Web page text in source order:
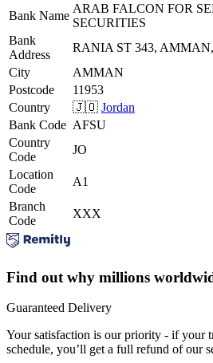
Bank Name
ARAB FALCON FOR
SECURITIES
Bank
Address
RANIA ST 343,
City
AMMAN
Postcode
11953
Country
🇯🇴 Jordan
Bank Code AFSU
Country
Code
JO
Location
Code
A1
Branch
Code
XXX
Find out why millions
Guaranteed Delivery
Your satisfaction is our priority - if your
schedule, you’ll get a full refund of our